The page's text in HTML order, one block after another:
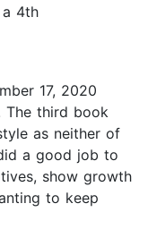
4th
17, 2020
The third book
as neither of
a good job to
show growth
to keep